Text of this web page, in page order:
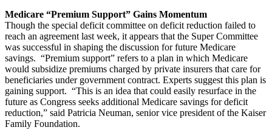
Medicare “Premium Support” Gains Momentum
Though the special deficit committee on deficit reduction failed to
reach an agreement last week, it appears that the Super Committee
was successful in shaping the discussion for future Medicare
savings. “Premium support” refers to a plan in which Medicare
would subsidize premiums charged by private insurers that care for
beneficiaries under government contract. Experts suggest this plan is
gaining support. “This is an idea that could easily resurface in the
future as Congress seeks additional Medicare savings for deficit
reduction,” said Patricia Neuman, senior vice president of the Kaiser
Family Foundation.